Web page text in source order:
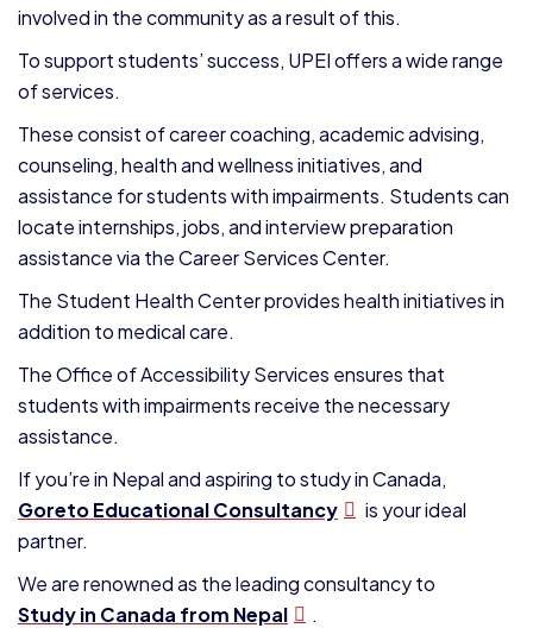
involved in the community as a result of this.
To support students’ success, UPEI offers a wide range
of services.
These consist of career coaching, academic advising,
counseling, health and wellness initiatives, and
assistance for students with impairments. Students can
locate internships, jobs, and interview preparation
assistance via the Career Services Center.
The Student Health Center provides health initiatives in
addition to medical care.
The Office of Accessibility Services ensures that
students with impairments receive the necessary
assistance.
If you’re in Nepal and aspiring to study in Canada,
Goreto Educational Consultancy
is your ideal
partner.
We are renowned as the leading consultancy to
Study in Canada from Nepal
.